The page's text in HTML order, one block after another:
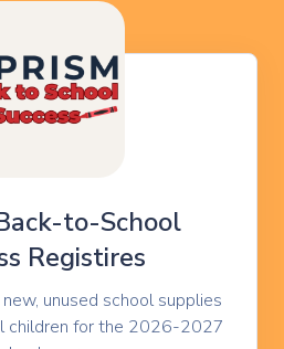
to-School
Registires
unused school supplies
children for the 2026-2027